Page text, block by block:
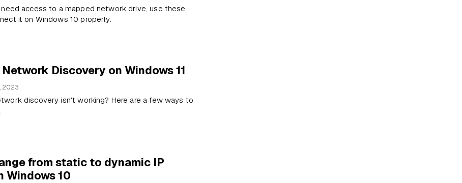
access to a mapped network drive, use these
it on Windows 10 properly.
Discovery on Windows 11
2023
discovery isn't working? Here are a few ways to
from static to dynamic IP
Windows 10